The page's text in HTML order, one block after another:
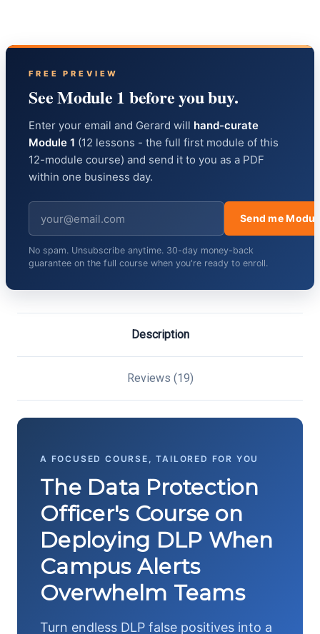
FREE PREVIEW
See Module 1 before you buy.
Enter your email and Gerard will hand-curate
Module 1 (12 lessons - the full first module of this
12-module course) and send it to you as a PDF
within one business day.
Send me
No spam. Unsubscribe anytime. 30-day money-back
guarantee on the full course when you're ready to enroll.
Description
Reviews (19)
A FOCUSED COURSE, TAILORED FOR YOU
The Data Protection
Officer's Course on
Deploying DLP When
Campus Alerts
Overwhelm Teams
Turn endless DLP false positives into a